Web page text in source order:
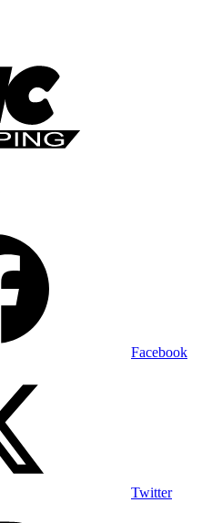
Facebook
Twitter